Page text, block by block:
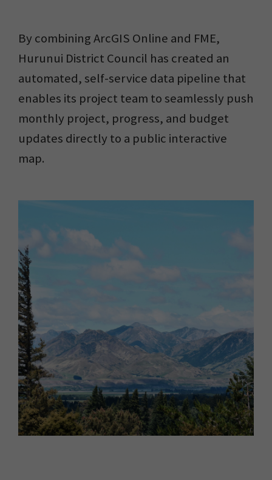
By combining ArcGIS Online and FME,
Hurunui District Council has created an
automated, self-service data pipeline that
enables its project team to seamlessly push
monthly project, progress, and budget
updates directly to a public interactive
map.